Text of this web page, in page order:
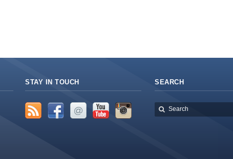
STAY IN TOUCH SEARCH